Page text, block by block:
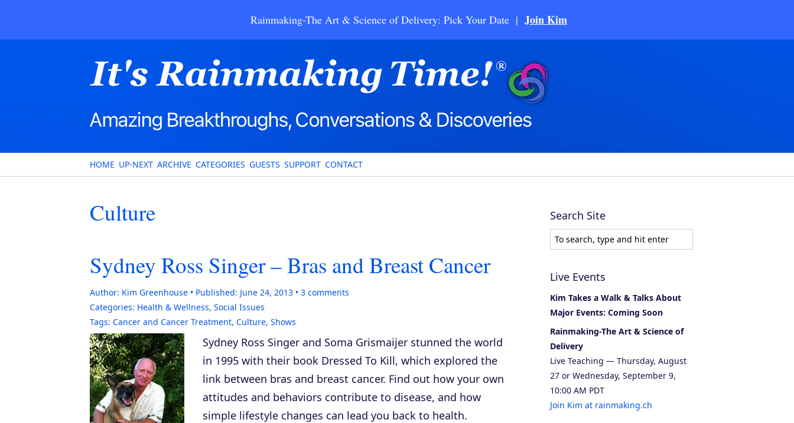
Rainmaking-The Art & Science of Delivery: Pick Your Date | Join Kim
HOME UP-NEXT ARCHIVE CATEGORIES GUESTS SUPPORT CONTACT
Culture
Sydney Ross Singer – Bras and Breast Cancer
Author: Kim Greenhouse Published: June 24, 2013 3 comments
Categories: Health & Wellness, Social Issues
Tags: Cancer and Cancer Treatment, Culture, Shows
Sydney Ross Singer and Soma Grismaijer stunned the world
in 1995 with their book Dressed To Kill, which explored the
link between bras and breast cancer. Find out how your own
attitudes and behaviors contribute to disease, and how
simple lifestyle changes can lead you back to health.
Search Site
Live Events
Kim Takes a Walk & Talks About
Major Events: Coming Soon
Rainmaking-The Art & Science of
Delivery
Live Teaching — Thursday, August
27 or Wednesday, September 9,
10:00 AM PDT
Join Kim at rainmaking.ch